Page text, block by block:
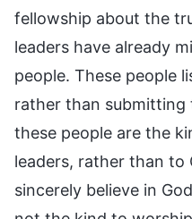
fellowship about the
leaders have already
people. These people
rather than submitting
these people are the
leaders, rather than to
sincerely believe in